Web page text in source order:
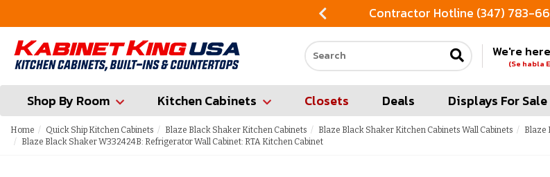
Contractor Hotline (347) 783-
Search our site
We're
(Se habla
Shop By Room Kitchen Cabinets Closets Deals Displays For Sale
Home Quick Ship Kitchen Cabinets Blaze Black Shaker Kitchen Cabinets Blaze Black Shaker Kitchen Cabinets Wall Cabinets
Blaze
Blaze Black Shaker W332424B: Refrigerator Wall Cabinet: RTA Kitchen Cabinet